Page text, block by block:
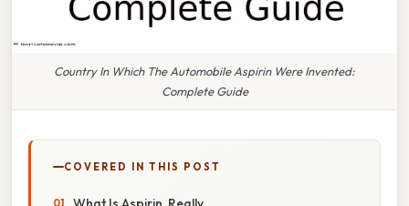
Country In Which The Automobile Aspirin Were Invented:
Complete Guide
COVERED IN THIS POST